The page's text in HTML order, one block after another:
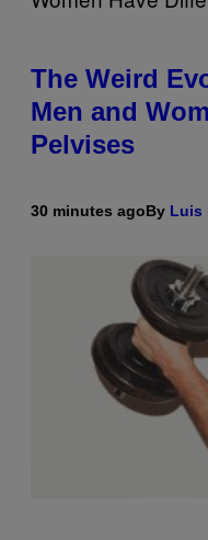
The Weird
Men and
Pelvises
30 minutes agoBy Luis